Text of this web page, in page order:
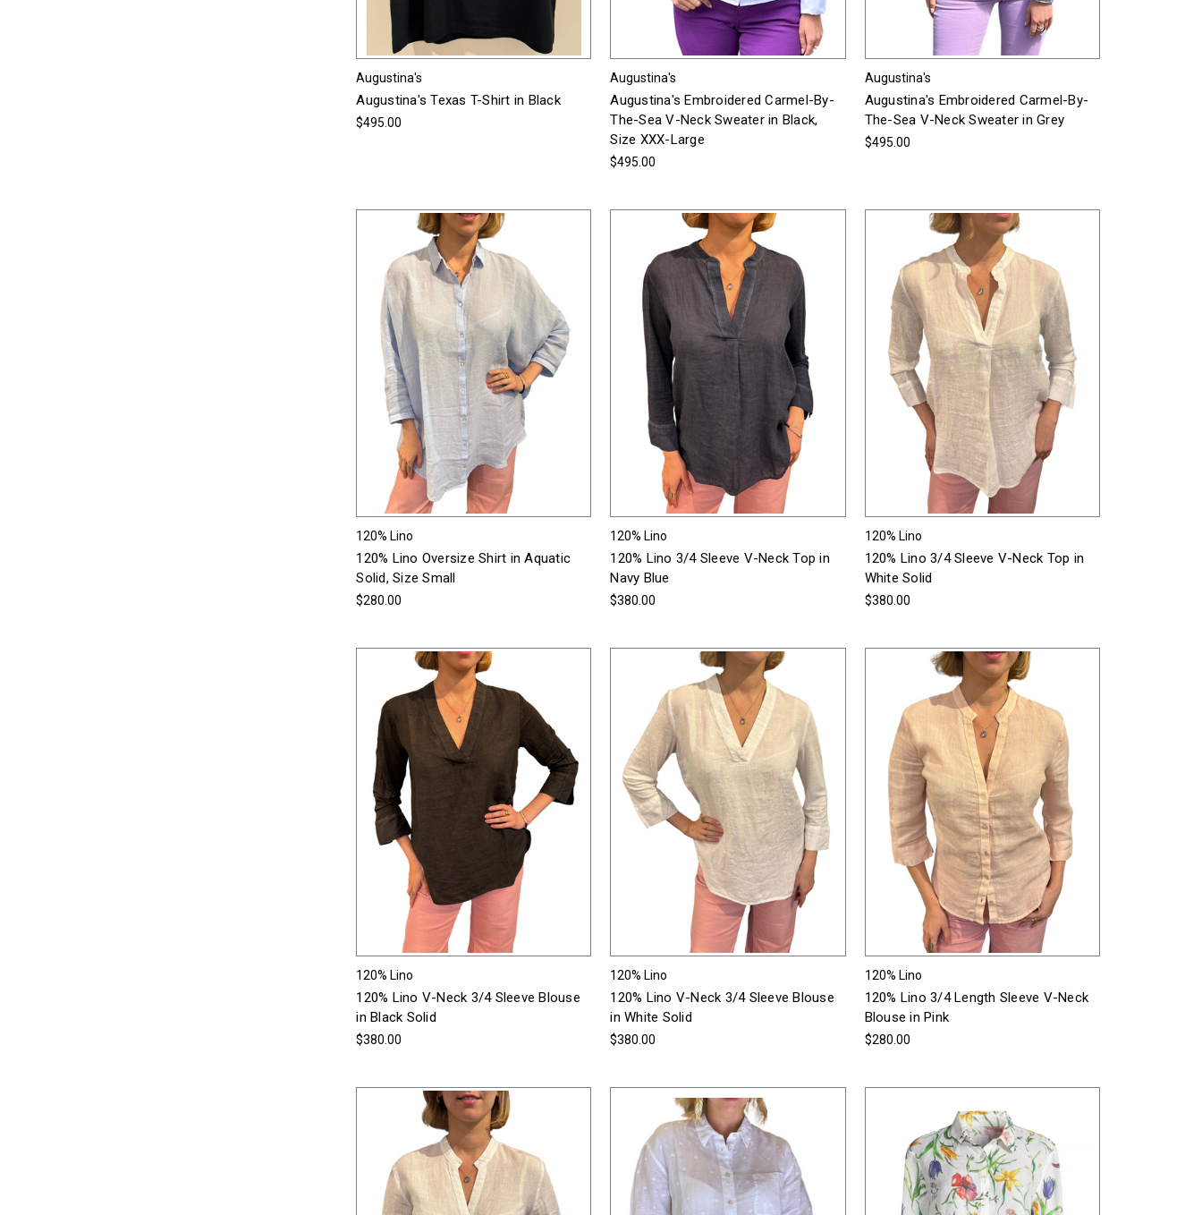
Augustina's
Augustina's Texas T-Shirt in Black
$495.00
Augustina's
Augustina's Embroidered Carmel-By-
The-Sea V-Neck Sweater in Black,
Size XXX-Large
$495.00
Augustina's
Augustina's Embroidered Carmel-By-
The-Sea V-Neck Sweater in Grey
$495.00
120% Lino
120% Lino Oversize Shirt in Aquatic
Solid, Size Small
$280.00
120% Lino
120% Lino 3/4 Sleeve V-Neck Top in
Navy Blue
$380.00
120% Lino
120% Lino 3/4 Sleeve V-Neck Top in
White Solid
$380.00
120% Lino
120% Lino V-Neck 3/4 Sleeve Blouse
in Black Solid
$380.00
120% Lino
120% Lino V-Neck 3/4 Sleeve Blouse
in White Solid
$380.00
120% Lino
120% Lino 3/4 Length Sleeve V-Neck
Blouse in Pink
$280.00